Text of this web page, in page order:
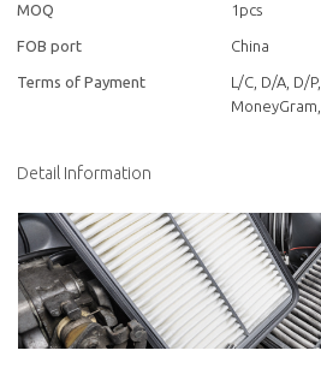
MOQ 1pcs
FOB port China
Terms of Payment
L/C, D/A, D/
MoneyGram,
Detail Information